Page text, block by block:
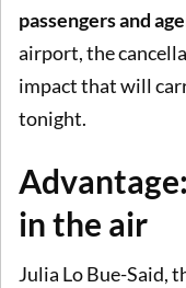
passengers and
airport, the
impact that will
tonight.
in the air
Julia Lo Bue-Said,